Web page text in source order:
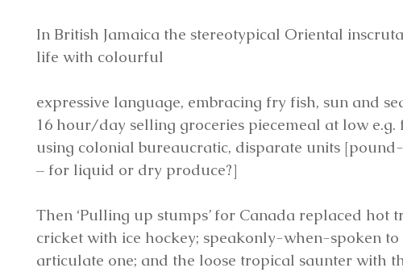
In British Jamaica the stereotypical Oriental
life with colourful
expressive language, embracing fry fish, sun and
16 hour/day selling groceries piecemeal at low
using colonial bureaucratic, disparate units
– for liquid or dry produce?]
Then ‘Pulling up stumps’ for Canada replaced
cricket with ice hockey; speakonly-when-spoken
articulate one; and the loose tropical saunter with